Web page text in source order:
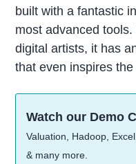
built with a fantastic
most advanced
digital artists, it has
that even inspires
Watch our Demo
Valuation, Hadoop,
& many more.